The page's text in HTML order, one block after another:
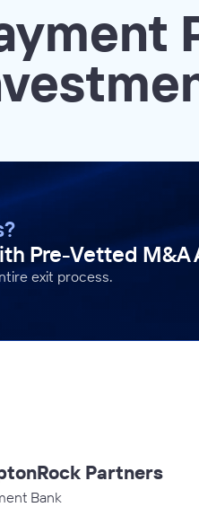
Pre-Vetted M&A
exit process.
Partners
Bank